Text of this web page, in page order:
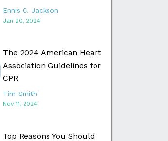
Ennis C. Jackson
Jan 20, 2024
The 2024 American Heart
Association Guidelines for
CPR
Tim Smith
Nov 11, 2024
Top Reasons You Should